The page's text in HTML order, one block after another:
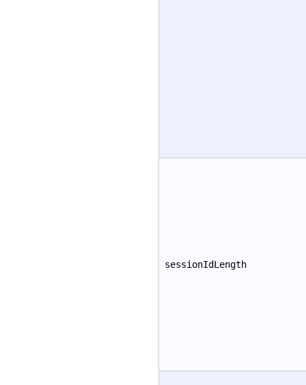
sessionIdLength